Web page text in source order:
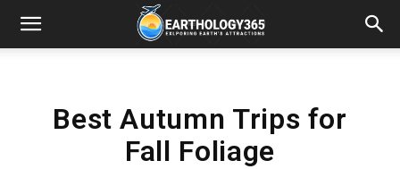
Best Autumn Trips for
Fall Foliage